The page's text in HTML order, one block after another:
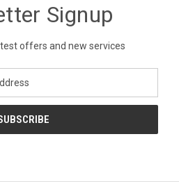
Signup
offers and new services